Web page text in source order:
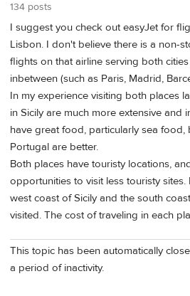
134 posts
I suggest you check out easyJet for
Lisbon. I don't believe there is a non-
flights on that airline serving both
inbetween (such as Paris, Madrid,
In my experience visiting both places
in Sicily are much more extensive and
have great food, particularly sea food,
Portugal are better.
Both places have touristy locations,
opportunities to visit less touristy
west coast of Sicily and the south
visited. The cost of traveling in each
This topic has been automatically
a period of inactivity.